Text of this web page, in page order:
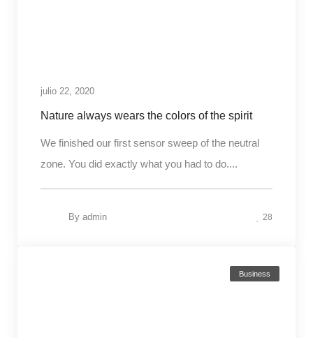
julio 22, 2020
Nature always wears the colors of the spirit
We finished our first sensor sweep of the neutral
zone. You did exactly what you had to do....
By admin 28
Business